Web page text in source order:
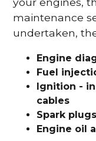
maintenance
undertaken,
Engine
Fuel
Ignition -
cables
Spark plugs
Engine oil